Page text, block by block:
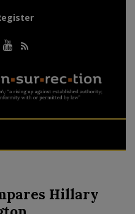
Hillary